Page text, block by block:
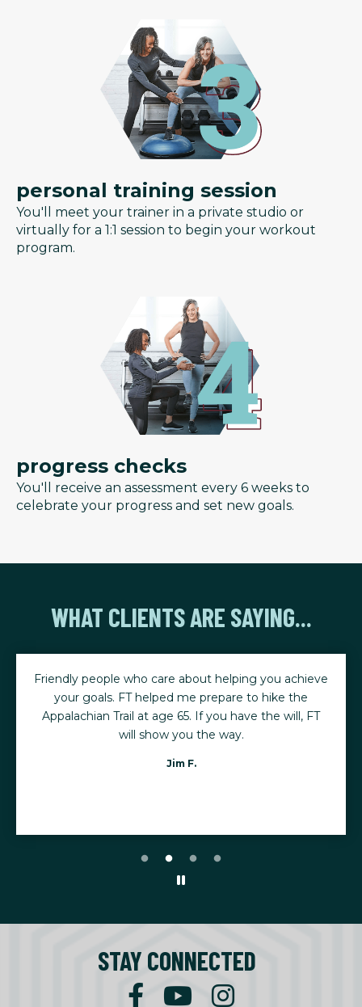
personal training session
You'll meet your trainer in a private studio or
virtually for a 1:1 session to begin your workout
program.
progress checks
You'll receive an assessment every 6 weeks to
celebrate your progress and set new goals.
WHAT CLIENTS ARE SAYING...
Friendly people who care about helping you achieve
your goals. FT helped me prepare to hike the
Appalachian Trail at age 65. If you have the will, FT
will show you the way.
Jim F.
STAY CONNECTED